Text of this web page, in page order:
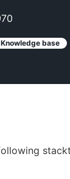
or
Knowledge base